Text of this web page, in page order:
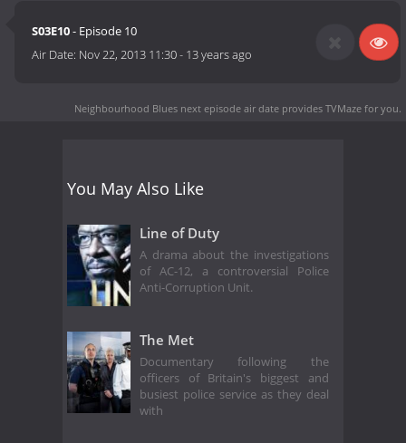
S03E10- Episode 10
Air Date: Nov 22, 2013 11:30- 13 years ago
Neighbourhood Blues next episode air date provides TVMaze for you.
You May Also Like
Line of Duty
A drama about the investigations
of AC-12, a controversial Police
Anti-Corruption Unit.
The Met
Documentary following the
officers of Britain's biggest and
busiest police service as they deal
with